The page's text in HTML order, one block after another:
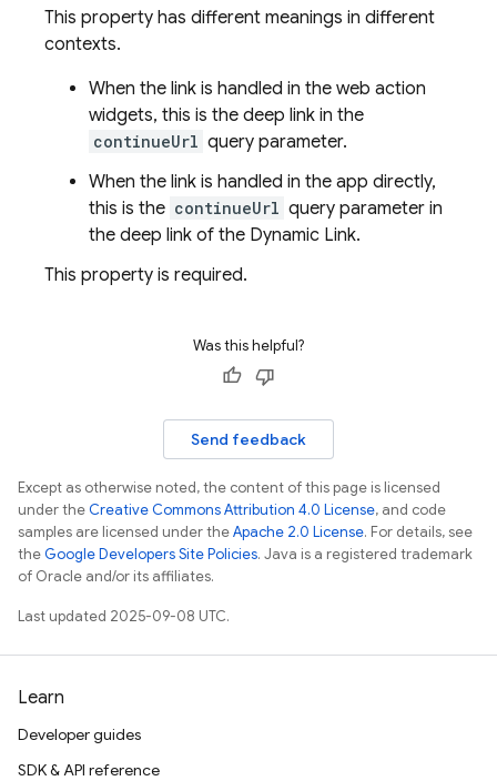
This property has different meanings in different
contexts.
When the link is handled in the web action
widgets, this is the deep link in the
continueUrl query parameter.
When the link is handled in the app directly,
this is the continueUrl query parameter in
the deep link of the Dynamic Link.
This property is required.
Was this helpful?
Send feedback
Except as otherwise noted, the content of this page is licensed
under theCreative Commons Attribution 4.0 License, and code
samples are licensed under theApache 2.0 License. For details, see
theGoogle Developers Site Policies. Java is a registered trademark
of Oracle and/or its affiliates.
Last updated 2025-09-08 UTC.
Learn
Developer guides
SDK & API reference